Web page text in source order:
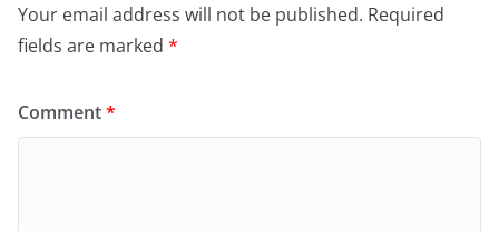
Your email address will not be published. Required
fields are marked *
Comment*